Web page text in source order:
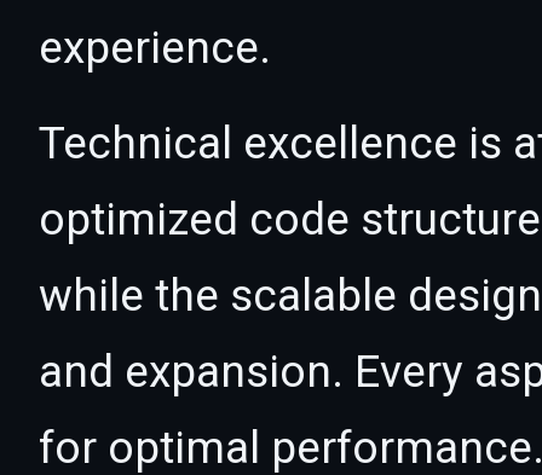
experience.
Technical excellence is
optimized code
while the scalable
and expansion. Every
for optimal